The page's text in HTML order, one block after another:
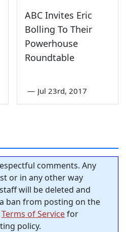
ABC Invites Eric
Bolling To Their
Powerhouse
Roundtable
— Jul 23rd, 2017
comments. Any
or in any other way
will be deleted and
ban from posting on the
Terms of Servicefor
policy.